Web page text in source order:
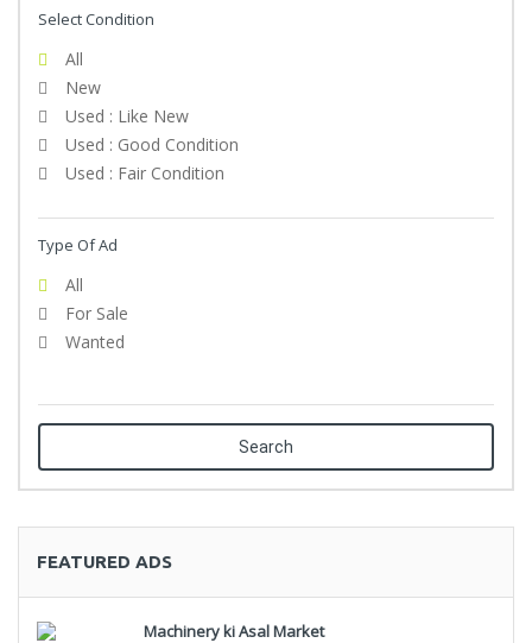
Select Condition
All
New
Used : Like New
Used : Good Condition
Used : Fair Condition
Type Of Ad
All
For Sale
Wanted
Search
FEATURED ADS
Machinery ki Asal Market